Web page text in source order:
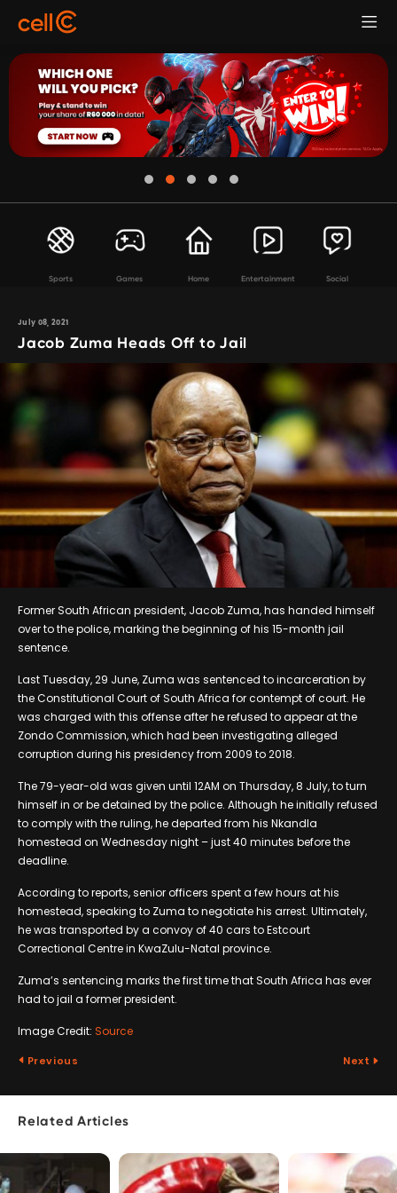
Sports Games Home Entertainment Social
July 08, 2021
Jacob Zuma Heads Off to Jail
Former South African president, Jacob Zuma, has handed himself
over to the police, marking the beginning of his 15-month jail
sentence.
Last Tuesday, 29 June, Zuma was sentenced to incarceration by
the Constitutional Court of South Africa for contempt of court. He
was charged with this offense after he refused to appear at the
Zondo Commission, which had been investigating alleged
corruption during his presidency from 2009 to 2018.
The 79-year-old was given until 12AM on Thursday, 8 July, to turn
himself in or be detained by the police. Although he initially refused
to comply with the ruling, he departed from his Nkandla
homestead on Wednesday night – just 40 minutes before the
deadline.
According to reports, senior officers spent a few hours at his
homestead, speaking to Zuma to negotiate his arrest. Ultimately,
he was transported by a convoy of 40 cars to Estcourt
Correctional Centre in KwaZulu-Natal province.
Zuma’s sentencing marks the first time that South Africa has ever
had to jail a former president.
Image Credit: Source
Previous Next
Related Articles